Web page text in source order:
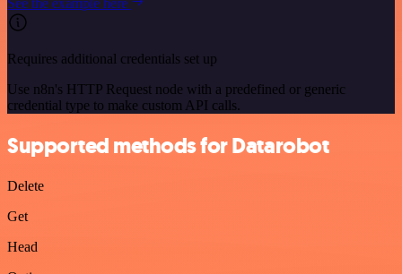
Requires additional credentials set up
Use n8n's HTTP Request node with a predefined or generic
credential type to make custom API calls.
Supported methods for Datarobot
Delete
Get
Head